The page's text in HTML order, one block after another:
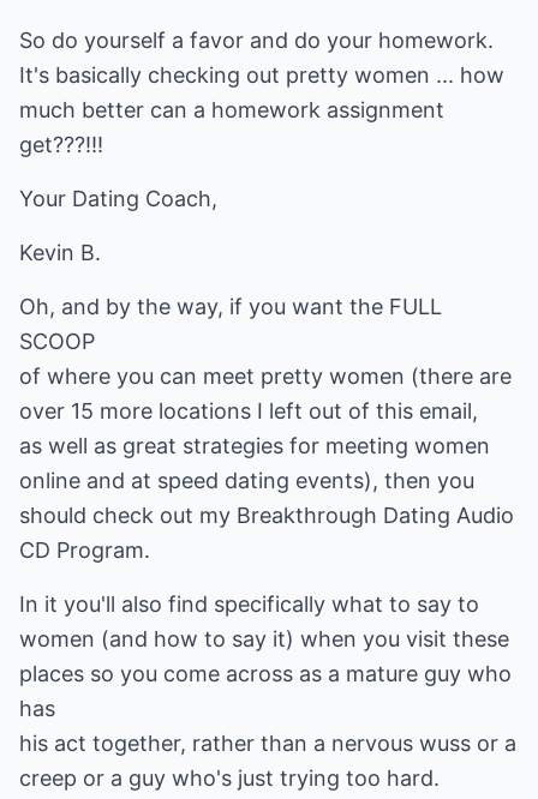
So do yourself a favor and do your homework.
It's basically checking out pretty women ... how
much better can a homework assignment
get???!!!
Your Dating Coach,
Kevin B.
Oh, and by the way, if you want the FULL
SCOOP
of where you can meet pretty women (there are
over 15 more locations I left out of this email,
as well as great strategies for meeting women
online and at speed dating events), then you
should check out my Breakthrough Dating Audio
CD Program.
In it you'll also find specifically what to say to
women (and how to say it) when you visit these
places so you come across as a mature guy who
has
his act together, rather than a nervous wuss or a
creep or a guy who's just trying too hard.